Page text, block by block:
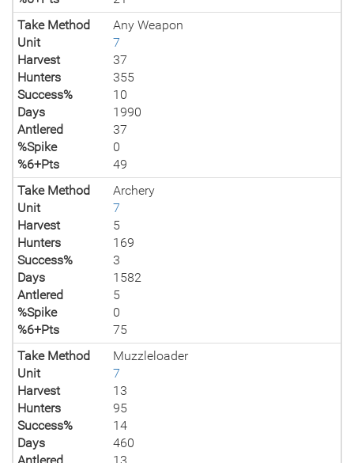
Take Method
Any Weapon
Unit
7
Harvest
37
Hunters
355
Success%
10
Days
1990
Antlered
37
%Spike
0
%6+Pts
49
Take Method
Archery
Unit
7
Harvest
5
Hunters
169
Success%
3
Days
1582
Antlered
5
%Spike
0
%6+Pts
75
Take Method
Muzzleloader
Unit
7
Harvest
13
Hunters
95
Success%
14
Days
460